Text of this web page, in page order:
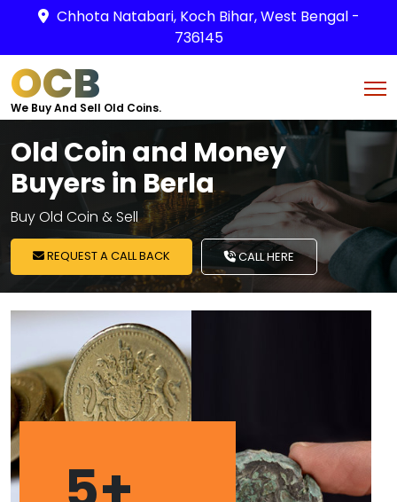
Chhota Natabari, Koch Bihar, West Bengal -
736145
OCB
We Buy And Sell Old Coins.
Old Coin and Money
Buyers in Berla
Buy Old Coin & Sell
REQUEST A CALL BACK CALL HERE